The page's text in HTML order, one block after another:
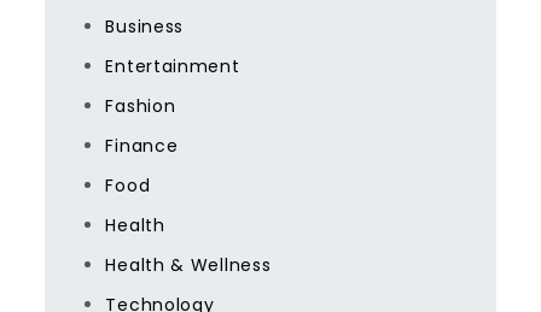
Business
Entertainment
Fashion
Finance
Food
Health
Health & Wellness
Technology